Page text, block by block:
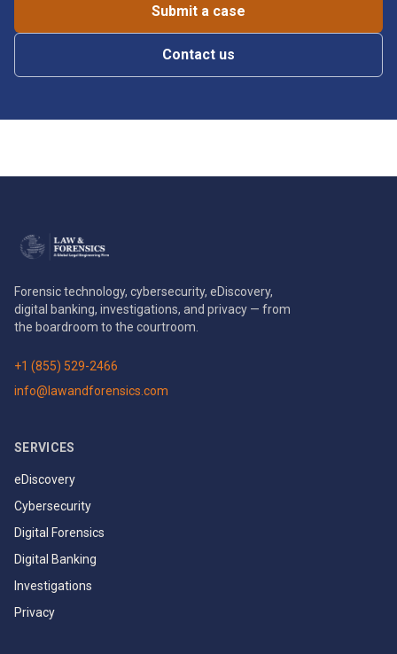
Submit a case
Contact us
Forensic technology, cybersecurity, eDiscovery,
digital banking, investigations, and privacy — from
the boardroom to the courtroom.
+1 (855) 529-2466
info@lawandforensics.com
SERVICES
eDiscovery
Cybersecurity
Digital Forensics
Digital Banking
Investigations
Privacy